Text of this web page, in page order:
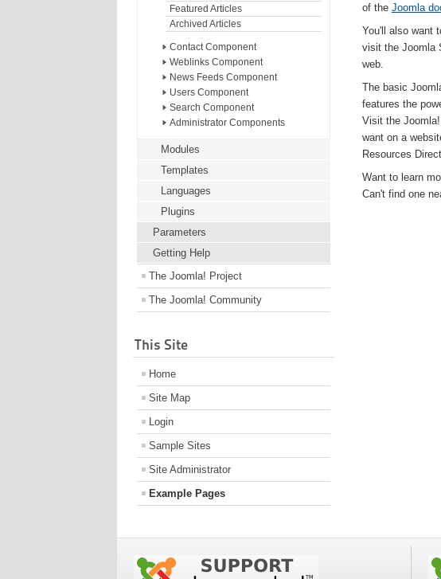
Featured Articles
Archived Articles
Contact Component
Weblinks Component
News Feeds Component
Users Component
Search Component
Administrator Components
Modules
Templates
Languages
Plugins
Parameters
Getting Help
The Joomla! Project
The Joomla! Community
This Site
Home
Site Map
Login
Sample Sites
Site Administrator
Example Pages
of the Joomla
You'll also want
visit the Joomla
web.
The basic
features the
Visit the
want on a
Resources
Want to learn
Can't find one